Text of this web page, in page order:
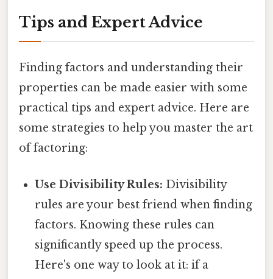
Tips and Expert Advice
Finding factors and understanding their
properties can be made easier with some
practical tips and expert advice. Here are
some strategies to help you master the art
of factoring:
Use Divisibility Rules: Divisibility
rules are your best friend when finding
factors. Knowing these rules can
significantly speed up the process.
Here's one way to look at it: if a